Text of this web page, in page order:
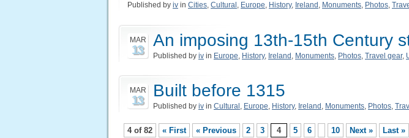
Published by iv in Cities, Cultural , Europe, History, Ireland , Monuments, Photos,
MAR
13 An imposing 13th-15th Century
Published by iv in Europe History, Ireland Monuments Photos Travel gear,
MAR
13 Built before 1315
Published by iv in Cultural , Europe, History, Ireland , Monuments, Photos,
4 of 82 « First « Previous 2 3 4 5 6 10 Next » Last »